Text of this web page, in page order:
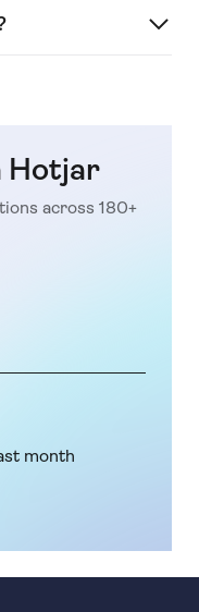
Hotjar
across 180+
month